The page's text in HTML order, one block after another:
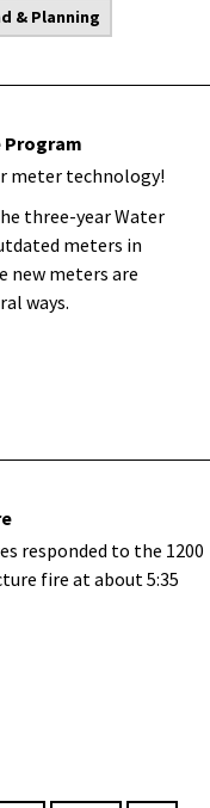
& Planning
Program
meter technology!
three-year Water
meters in
new meters are
ways.
responded to the 1200
fire at about 5:35